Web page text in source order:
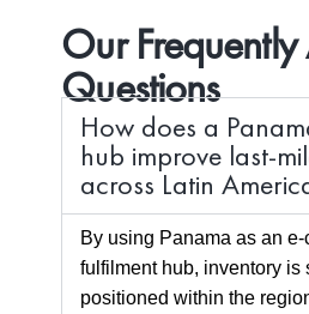
Our Frequently
Questions
How does a
hub improve last-
across Latin
By using Panama as an
fulfilment hub, inventory is
positioned within the